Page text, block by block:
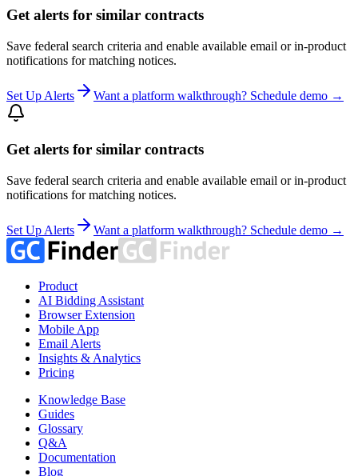
Get alerts for similar contracts
Save federal search criteria and enable available email or in-product
notifications for matching notices.
Set Up Alerts Want a platform walkthrough? Schedule demo →
Get alerts for similar contracts
Save federal search criteria and enable available email or in-product
notifications for matching notices.
Set Up Alerts Want a platform walkthrough? Schedule demo →
Product
AI Bidding Assistant
Browser Extension
Mobile App
Email Alerts
Insights & Analytics
Pricing
Knowledge Base
Guides
Glossary
Q&A
Documentation
Blog